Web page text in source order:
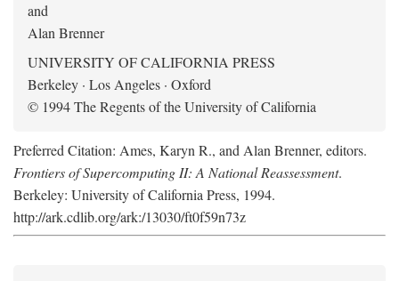
and
Alan Brenner
UNIVERSITY OF CALIFORNIA PRESS
Berkeley · Los Angeles · Oxford
© 1994 The Regents of the University of California
Preferred Citation: Ames, Karyn R., and Alan Brenner, editors.
Frontiers of Supercomputing II: A National Reassessment.
Berkeley: University of California Press, 1994.
http://ark.cdlib.org/ark:/13030/ft0f59n73z